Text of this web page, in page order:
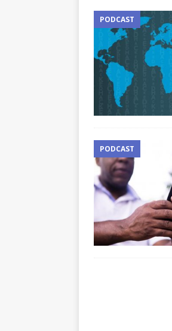
PODCAST
PODCAST